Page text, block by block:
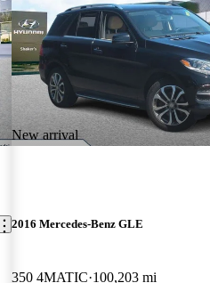
New arrival
2016 Mercedes-Benz GLE
350 4MATIC 100,203 mi